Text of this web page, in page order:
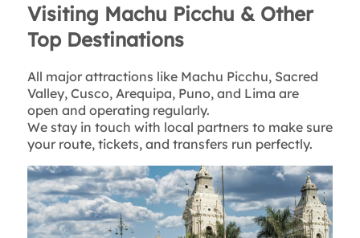
Visiting Machu Picchu & Other
Top Destinations
All major attractions like Machu Picchu, Sacred
Valley, Cusco, Arequipa, Puno, and Lima are
open and operating regularly.
We stay in touch with local partners to make sure
your route, tickets, and transfers run perfectly.